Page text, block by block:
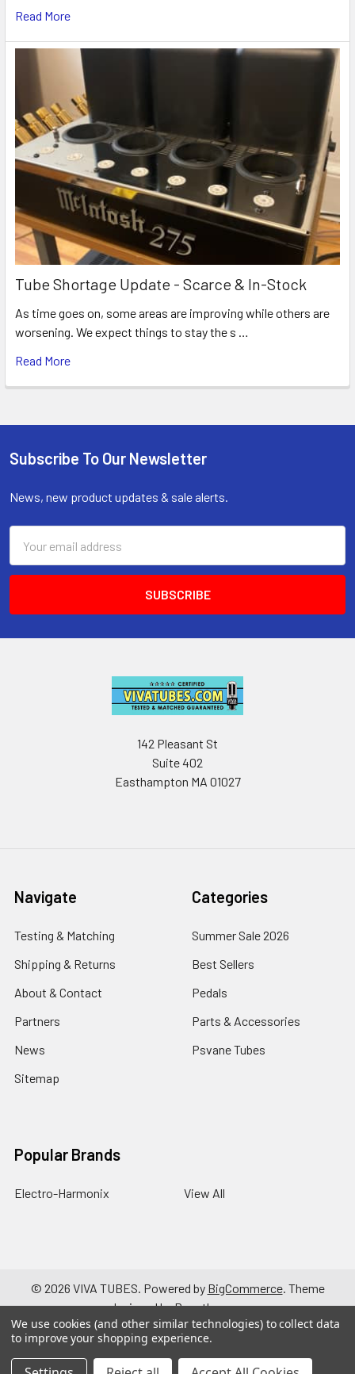
Read More
Tube Shortage Update - Scarce & In-Stock
As time goes on, some areas are improving while others are
worsening. We expect things to stay the s …
Read More
Footer
Subscribe To Our Newsletter
News, new product updates & sale alerts.
Address
142 Pleasant St
Suite 402
Easthampton MA 01027
Navigate
Testing & Matching
Shipping & Returns
About & Contact
Partners
News
Sitemap
Categories
Summer Sale 2026
Best Sellers
Pedals
Parts & Accessories
Psvane Tubes
Popular Brands
Electro-Harmonix View All
© 2026 VIVA TUBES. Powered by BigCommerce. Theme
designed byPapathemes.
We use cookies (and other similar technologies) to collect data
to improve your shopping experience.